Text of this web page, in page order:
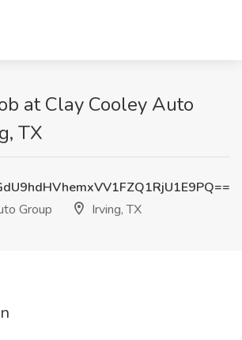
at Clay Cooley Auto
TX
Group
Irving, TX